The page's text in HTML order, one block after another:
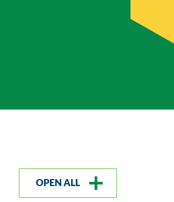
OPEN ALL